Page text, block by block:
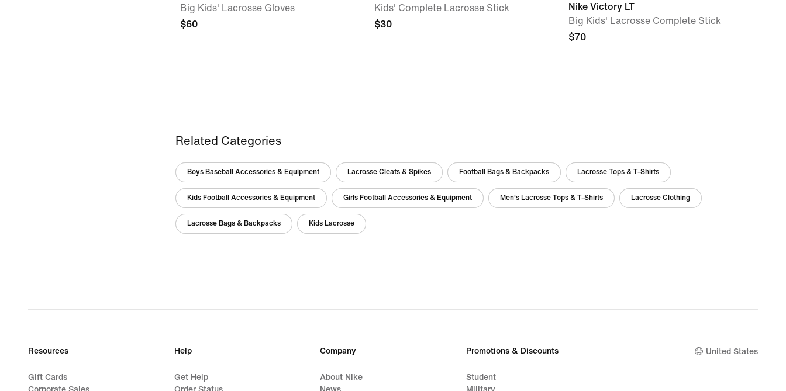
Big Kids' Lacrosse Gloves
$60
Kids' Complete Lacrosse Stick
$30
Nike Victory LT
Big Kids' Lacrosse Complete Stick
$70
Related Categories
Boys Baseball Accessories & Equipment Lacrosse Cleats & Spikes Football Bags & Backpacks Lacrosse Tops & T-Shirts
Kids Football Accessories & Equipment Girls Football Accessories & Equipment Men's Lacrosse Tops & T-Shirts Lacrosse Clothing
Lacrosse Bags & Backpacks Kids Lacrosse
Resources
Gift Cards
Help
Get Help
Company
About Nike
Promotions & Discounts
Student
United States